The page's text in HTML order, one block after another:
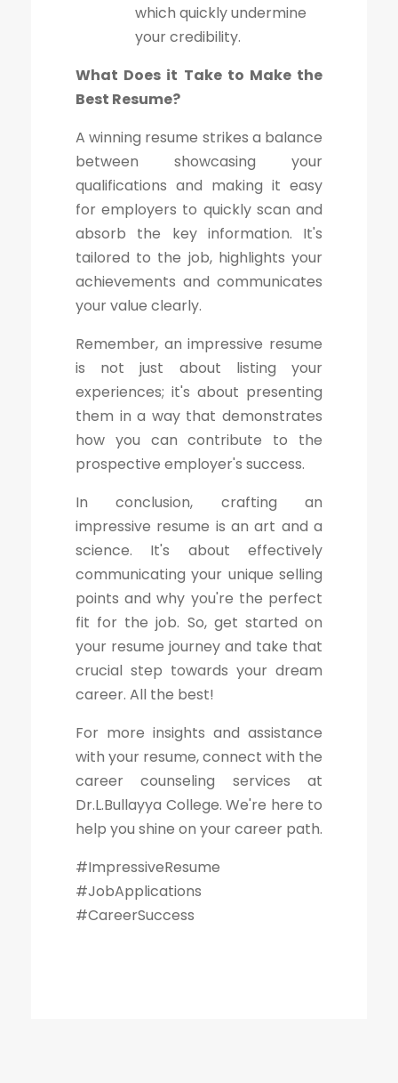
which quickly undermine
your credibility.
What Does it Take to Make the
Best Resume?
A winning resume strikes a balance
between showcasing your
qualifications and making it easy
for employers to quickly scan and
absorb the key information. It's
tailored to the job, highlights your
achievements and communicates
your value clearly.
Remember, an impressive resume
is not just about listing your
experiences; it's about presenting
them in a way that demonstrates
how you can contribute to the
prospective employer's success.
In conclusion, crafting an
impressive resume is an art and a
science. It's about effectively
communicating your unique selling
points and why you're the perfect
fit for the job. So, get started on
your resume journey and take that
crucial step towards your dream
career. All the best!
For more insights and assistance
with your resume, connect with the
career counseling services at
Dr.L.Bullayya College. We're here to
help you shine on your career path.
#ImpressiveResume
#JobApplications
#CareerSuccess